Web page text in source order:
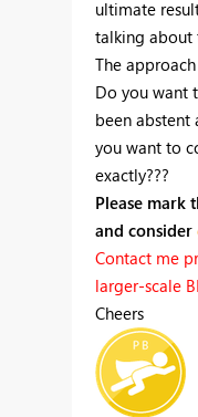
ultimate
talking about
The
Do you want
been abstent
you want to
exactly???
Please mark
and consider
Contact me
larger-scale
Cheers